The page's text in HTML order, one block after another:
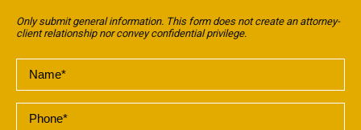
Only submit general information. This form does not create an attorney-
client relationship nor convey confidential privilege.